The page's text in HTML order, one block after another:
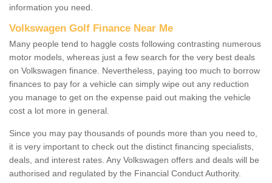
information you need.
Volkswagen Golf Finance Near Me
Many people tend to haggle costs following contrasting numerous
motor models, whereas just a few search for the very best deals
on Volkswagen finance. Nevertheless, paying too much to borrow
finances to pay for a vehicle can simply wipe out any reduction
you manage to get on the expense paid out making the vehicle
cost a lot more in general.
Since you may pay thousands of pounds more than you need to,
it is very important to check out the distinct financing specialists,
deals, and interest rates. Any Volkswagen offers and deals will be
authorised and regulated by the Financial Conduct Authority.